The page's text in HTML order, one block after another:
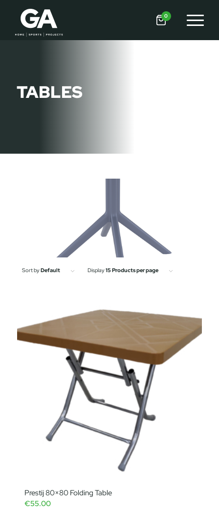
0
TABLES
Sort byDefault Display15 Products per page
Prestij 80×80 Folding Table
€55.00